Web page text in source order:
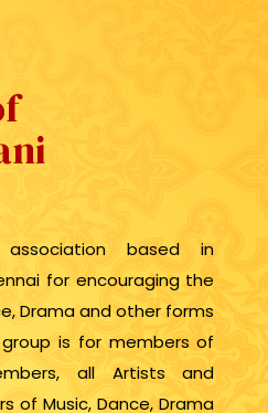
based in
for encouraging the
Drama and other forms
is for members of
all Artists and
of Music, Dance, Drama